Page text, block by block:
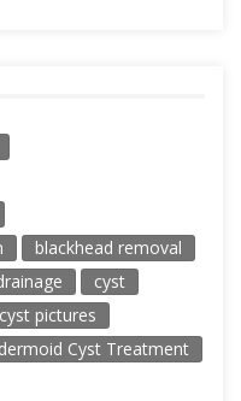
blackhead removal
cyst
pictures
Cyst Treatment